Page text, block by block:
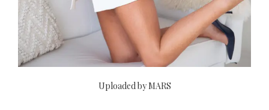
Uploaded by MARS